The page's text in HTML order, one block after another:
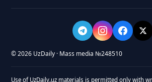
© 2026 UzDaily · Mass media №248510
Use of UzDaily.uz materials is permitted only with